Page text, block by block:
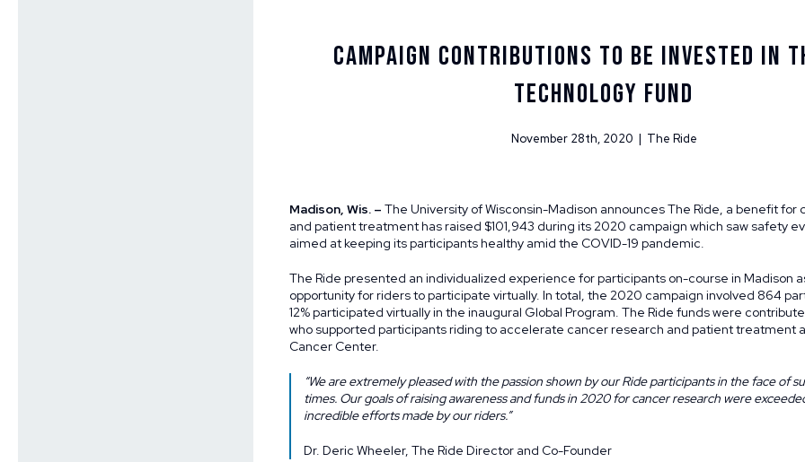
Campaign Contributions to be Invested in
Technology Fund
November 28th, 2020 | The Ride
Madison, Wis. – The University of Wisconsin-Madison announces The Ride, a benefit for
and patient treatment has raised $101,943 during its 2020 campaign which saw safety
aimed at keeping its participants healthy amid the COVID-19 pandemic.
The Ride presented an individualized experience for participants on-course in Madison
opportunity for riders to participate virtually. In total, the 2020 campaign involved 864
12% participated virtually in the inaugural Global Program. The Ride funds were
who supported participants riding to accelerate cancer research and patient treatment
Cancer Center.
“We are extremely pleased with the passion shown by our Ride participants in the face of
times. Our goals of raising awareness and funds in 2020 for cancer research were
incredible efforts made by our riders.”
Dr. Deric Wheeler, The Ride Director and Co-Founder